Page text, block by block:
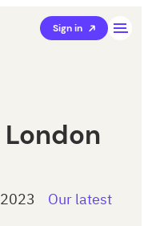
Sign in
Our latest